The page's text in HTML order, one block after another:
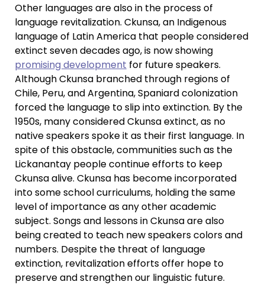
Other languages are also in the process of
language revitalization. Ckunsa, an Indigenous
language of Latin America that people considered
extinct seven decades ago, is now showing
promising development for future speakers.
Although Ckunsa branched through regions of
Chile, Peru, and Argentina, Spaniard colonization
forced the language to slip into extinction. By the
1950s, many considered Ckunsa extinct, as no
native speakers spoke it as their first language. In
spite of this obstacle, communities such as the
Lickanantay people continue efforts to keep
Ckunsa alive. Ckunsa has become incorporated
into some school curriculums, holding the same
level of importance as any other academic
subject. Songs and lessons in Ckunsa are also
being created to teach new speakers colors and
numbers. Despite the threat of language
extinction, revitalization efforts offer hope to
preserve and strengthen our linguistic future.